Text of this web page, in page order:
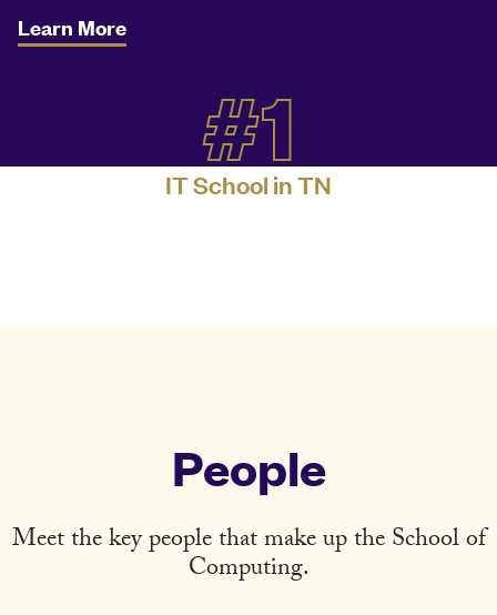
Learn More
#1
IT School in TN
People
Meet the key people that make up the School of
Computing.